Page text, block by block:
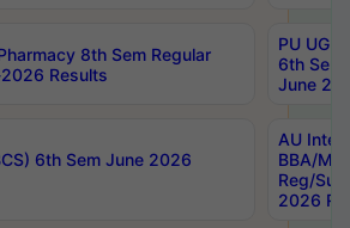
8th Sem Regular
Results
PU UG
6th Sem
June
6th Sem June 2026
AU
BBA/
Reg/
2026